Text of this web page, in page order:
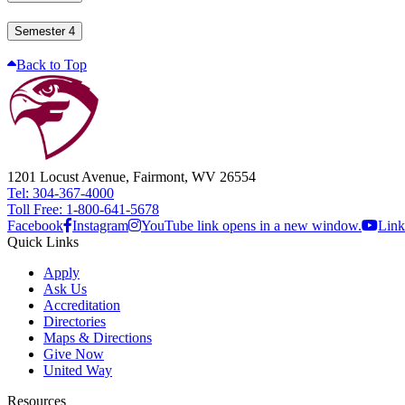
Semester 4
Back to Top
1201 Locust Avenue, Fairmont, WV 26554
Tel: 304-367-4000
Toll Free: 1-800-641-5678
Facebook Instagram YouTube link opens in a new window.
Quick Links
Apply
Ask Us
Accreditation
Directories
Maps & Directions
Give Now
United Way
Resources